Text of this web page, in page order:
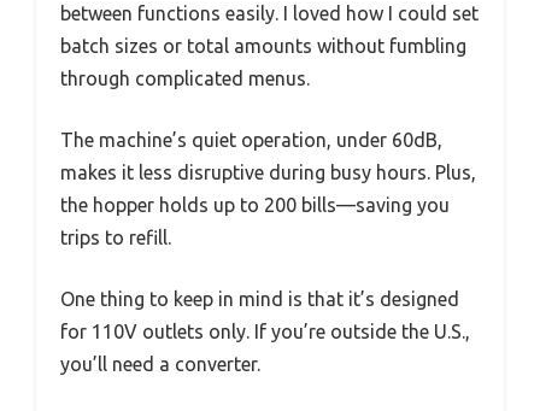
between functions easily. I loved how I could set
batch sizes or total amounts without fumbling
through complicated menus.
The machine’s quiet operation, under 60dB,
makes it less disruptive during busy hours. Plus,
the hopper holds up to 200 bills—saving you
trips to refill.
One thing to keep in mind is that it’s designed
for 110V outlets only. If you’re outside the U.S.,
you’ll need a converter.